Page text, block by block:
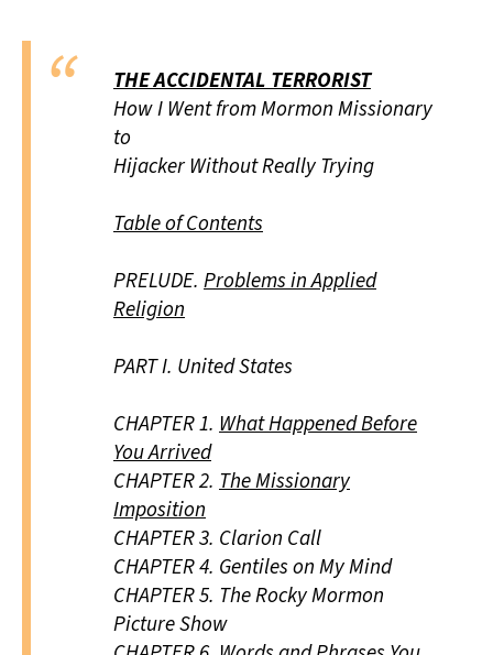
THE ACCIDENTAL TERRORIST
How I Went from Mormon Missionary
to
Hijacker Without Really Trying
Table of Contents
PRELUDE. Problems in Applied
Religion
PART I. United States
CHAPTER 1. What Happened Before
You Arrived
CHAPTER 2. The Missionary
Imposition
CHAPTER 3. Clarion Call
CHAPTER 4. Gentiles on My Mind
CHAPTER 5. The Rocky Mormon
Picture Show